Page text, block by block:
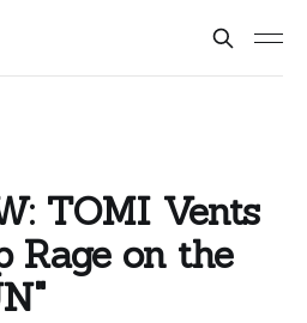
TOMI Vents
Rage on the